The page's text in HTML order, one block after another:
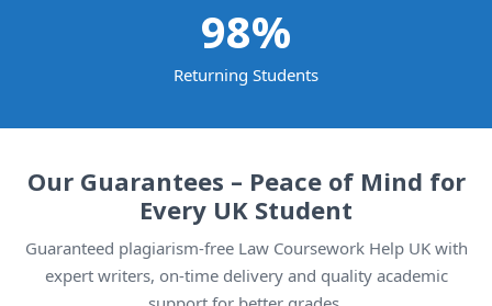
98%
Returning Students
Our Guarantees – Peace of Mind for
Every UK Student
Guaranteed plagiarism-free Law Coursework Help UK with
expert writers, on-time delivery and quality academic